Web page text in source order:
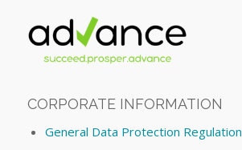
CORPORATE INFORMATION
General Data Protection Regulation